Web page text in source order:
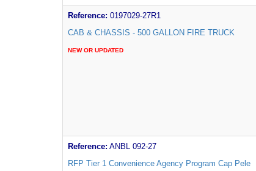
Reference: 0197029-27R1
CAB & CHASSIS - 500 GALLON FIRE TRUCK
NEW OR UPDATED
Reference: ANBL 092-27
RFP Tier 1 Convenience Agency Program Cap Pele